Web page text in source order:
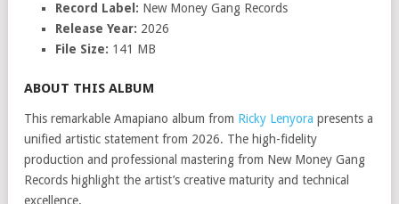
Record Label: New Money Gang Records
Release Year: 2026
File Size: 141 MB
ABOUT THIS ALBUM
This remarkable Amapiano album from Ricky Lenyora presents a
unified artistic statement from 2026. The high-fidelity
production and professional mastering from New Money Gang
Records highlight the artist’s creative maturity and technical
excellence.